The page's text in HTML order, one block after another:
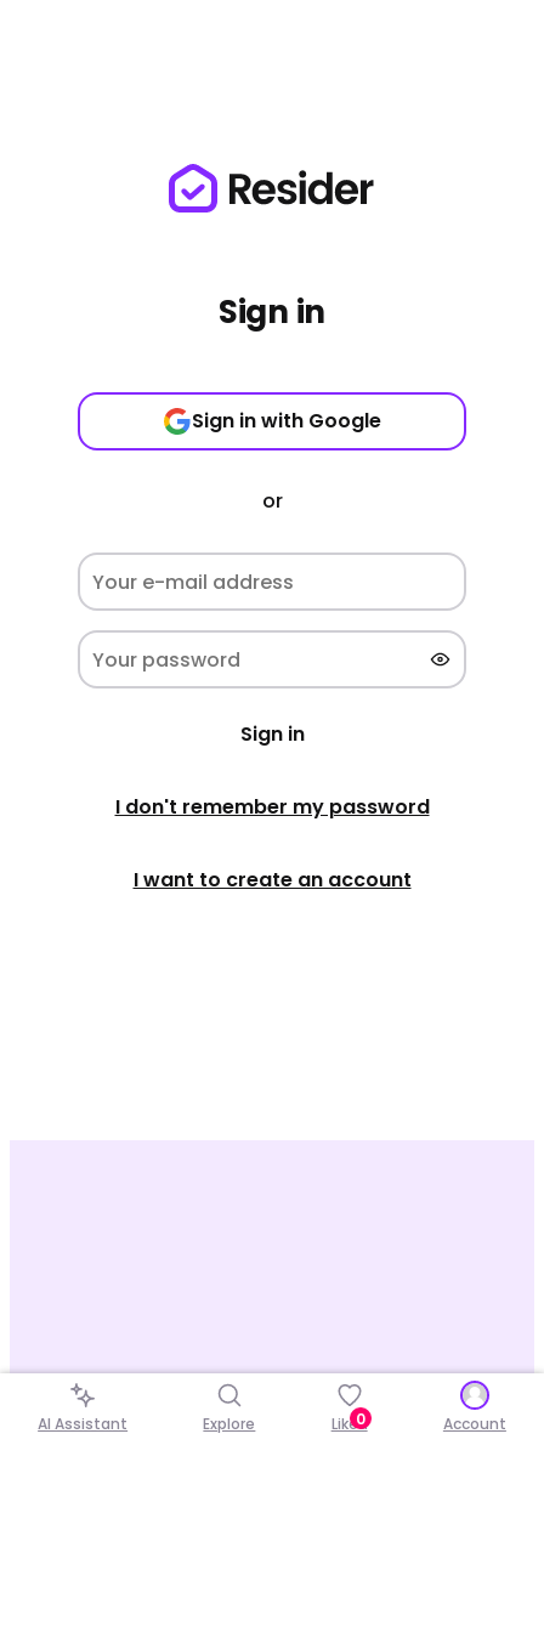
Sign in
Sign in with Google
or
Sign in
I don't remember my password
I want to create an account
AI Assistant Explore Liked
0 Account